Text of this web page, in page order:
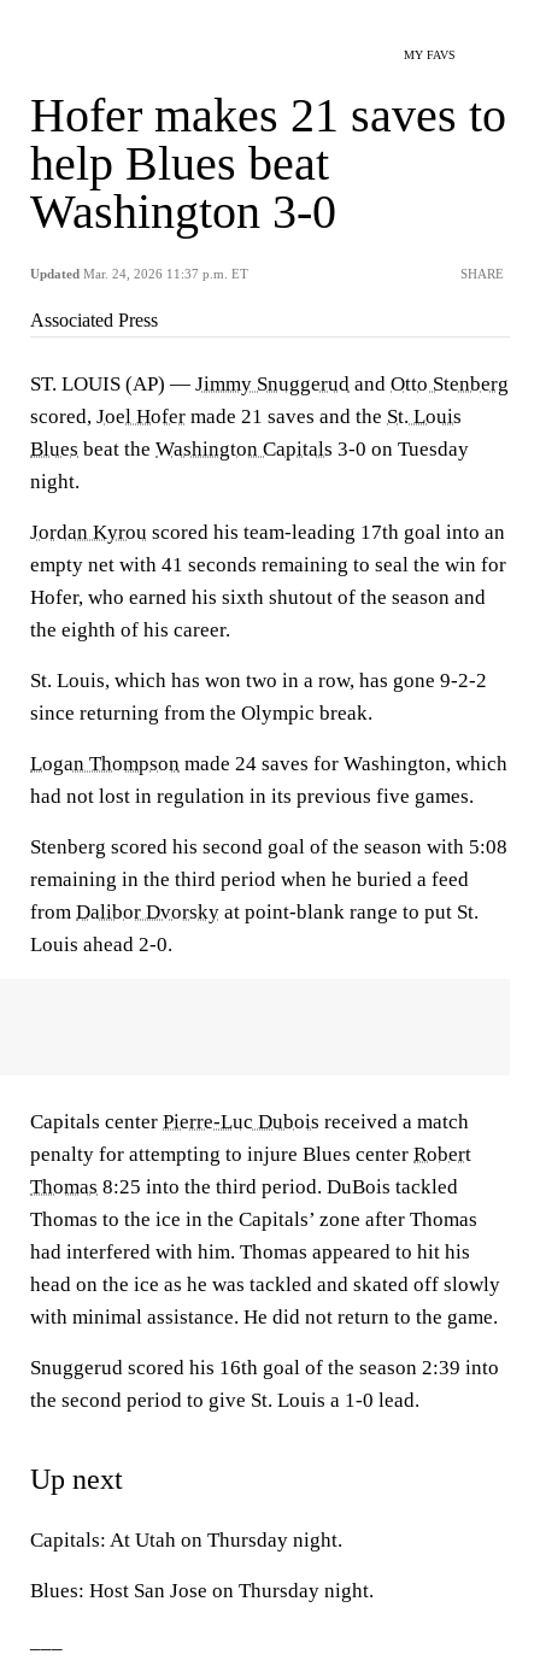
MY FAVS
Hofer makes 21 saves to
help Blues beat
Washington 3-0
Updated Mar. 24, 2026 11:37 p.m. ET SHARE
Associated Press
ST. LOUIS (AP) — Jimmy Snuggerud and Otto Stenberg
scored, Joel Hofer made 21 saves and the St. Louis
Blues beat the Washington Capitals 3-0 on Tuesday
night.
Jordan Kyrou scored his team-leading 17th goal into an
empty net with 41 seconds remaining to seal the win for
Hofer, who earned his sixth shutout of the season and
the eighth of his career.
St. Louis, which has won two in a row, has gone 9-2-2
since returning from the Olympic break.
Logan Thompson made 24 saves for Washington, which
had not lost in regulation in its previous five games.
Stenberg scored his second goal of the season with 5:08
remaining in the third period when he buried a feed
from Dalibor Dvorsky at point-blank range to put St.
Louis ahead 2-0.
Capitals center Pierre-Luc Dubois received a match
penalty for attempting to injure Blues center Robert
Thomas 8:25 into the third period. DuBois tackled
Thomas to the ice in the Capitals’ zone after Thomas
had interfered with him. Thomas appeared to hit his
head on the ice as he was tackled and skated off slowly
with minimal assistance. He did not return to the game.
Snuggerud scored his 16th goal of the season 2:39 into
the second period to give St. Louis a 1-0 lead.
Up next
Capitals: At Utah on Thursday night.
Blues: Host San Jose on Thursday night.